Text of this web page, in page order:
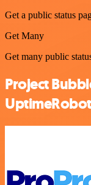
Get a public status
Get Many
Get many public
Project